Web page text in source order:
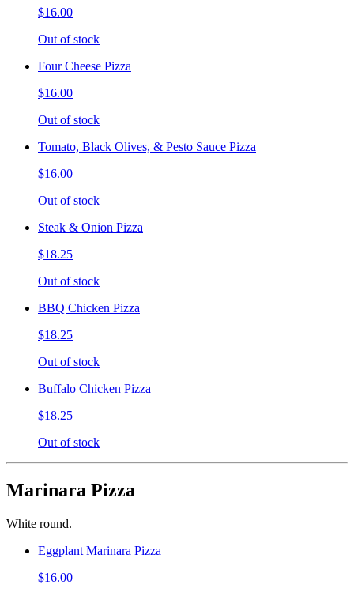
$16.00
Out of stock
Four Cheese Pizza
$16.00
Out of stock
Tomato, Black Olives, & Pesto Sauce Pizza
$16.00
Out of stock
Steak & Onion Pizza
$18.25
Out of stock
BBQ Chicken Pizza
$18.25
Out of stock
Buffalo Chicken Pizza
$18.25
Out of stock
Marinara Pizza
White round.
Eggplant Marinara Pizza
$16.00